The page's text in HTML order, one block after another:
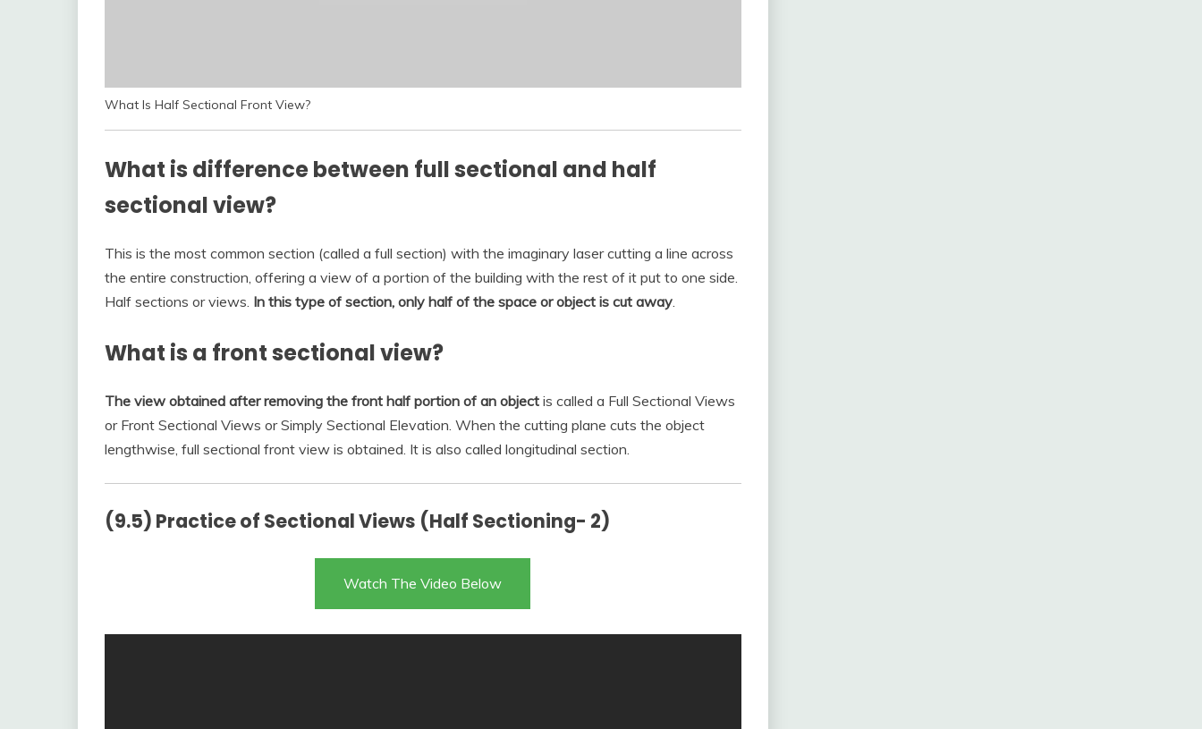
What Is Half Sectional Front View?
What is difference between full sectional and half
sectional view?
This is the most common section (called a full section) with the imaginary laser cutting a line across
the entire construction, offering a view of a portion of the building with the rest of it put to one side.
Half sections or views. In this type of section, only half of the space or object is cut away
What is a front sectional view?
The view obtained after removing the front half portion of an object is called a Full Sectional Views
or Front Sectional Views or Simply Sectional Elevation. When the cutting plane cuts the object
lengthwise, full sectional front view is obtained. It is also called longitudinal section.
(9.5) Practice of Sectional Views (Half Sectioning- 2)
Watch The Video Below